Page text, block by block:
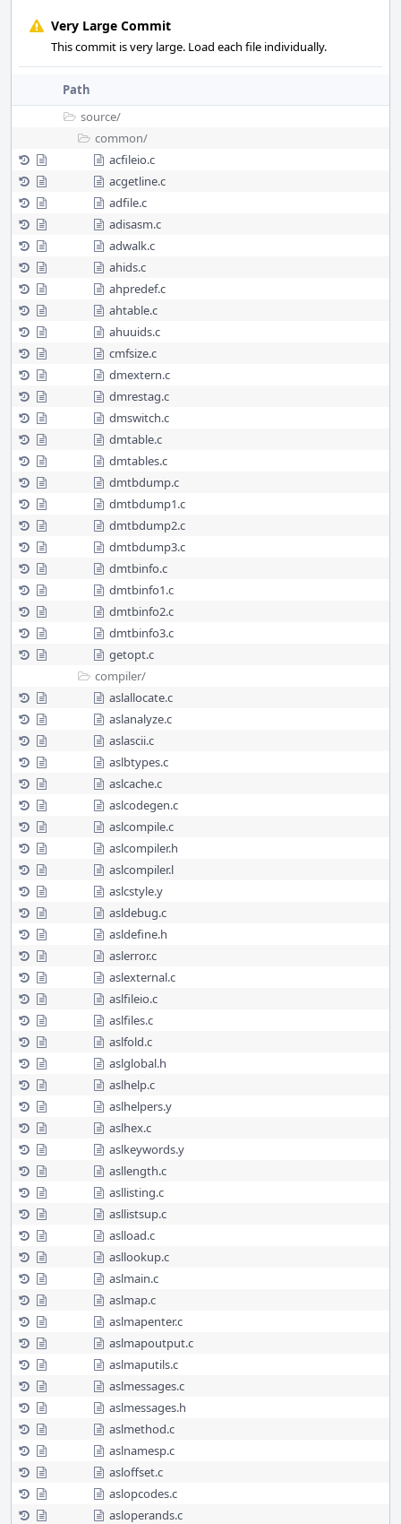
Very Large Commit
This commit is very large. Load each file individually.
Path
source/
common/
acfileio.c
acgetline.c
adfile.c
adisasm.c
adwalk.c
ahids.c
ahpredef.c
ahtable.c
ahuuids.c
cmfsize.c
dmextern.c
dmrestag.c
dmswitch.c
dmtable.c
dmtables.c
dmtbdump.c
dmtbdump1.c
dmtbdump2.c
dmtbdump3.c
dmtbinfo.c
dmtbinfo1.c
dmtbinfo2.c
dmtbinfo3.c
getopt.c
compiler/
aslallocate.c
aslanalyze.c
aslascii.c
aslbtypes.c
aslcache.c
aslcodegen.c
aslcompile.c
aslcompiler.h
aslcompiler.l
aslcstyle.y
asldebug.c
asldefine.h
aslerror.c
aslexternal.c
aslfileio.c
aslfiles.c
aslfold.c
aslglobal.h
aslhelp.c
aslhelpers.y
aslhex.c
aslkeywords.y
asllength.c
asllisting.c
asllistsup.c
aslload.c
asllookup.c
aslmain.c
aslmap.c
aslmapenter.c
aslmapoutput.c
aslmaputils.c
aslmessages.c
aslmessages.h
aslmethod.c
aslnamesp.c
asloffset.c
aslopcodes.c
asloperands.c